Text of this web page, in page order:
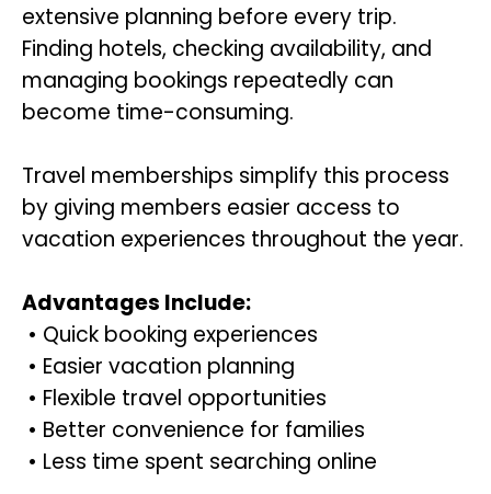
extensive planning before every trip.
Finding hotels, checking availability, and
managing bookings repeatedly can
become time-consuming.
Travel memberships simplify this process
by giving members easier access to
vacation experiences throughout the year.
Advantages Include:
• Quick booking experiences
• Easier vacation planning
• Flexible travel opportunities
• Better convenience for families
• Less time spent searching online